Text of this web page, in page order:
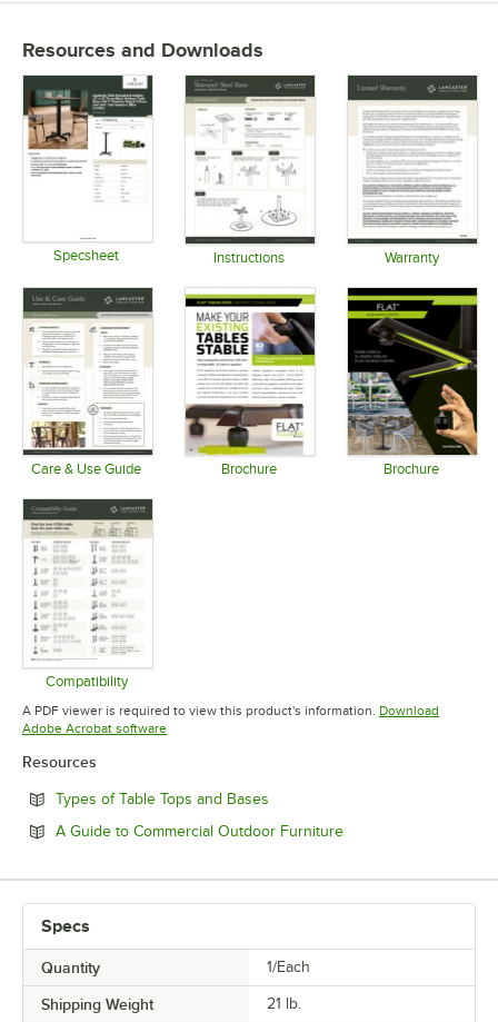
Resources and Downloads
Specsheet Instructions Warranty
Care & Use Guide Brochure Brochure
Compatibility
Opens in new tab
A PDF viewer is required to view this product's information. Download
Adobe Acrobat softwareOpens in new tab
Resources
Types of Table Tops and Bases
A Guide to Commercial Outdoor FurnitureOpens in new tab
Specs
Quantity 1/Each
Shipping Weight 21 lb.